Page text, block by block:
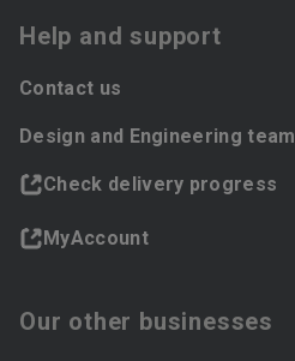
Help and support
Contact us
Design and Engineering team
Check delivery progress
MyAccount
Our other businesses